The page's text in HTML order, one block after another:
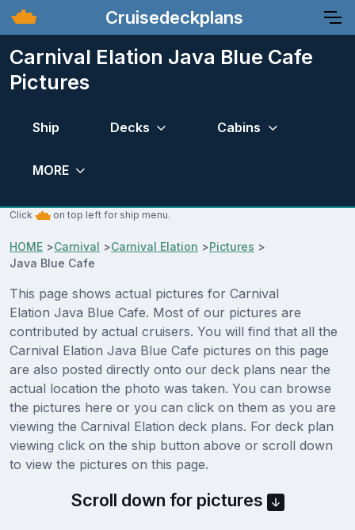
Cruisedeckplans
Carnival Elation Java Blue Cafe
Pictures
Ship Decks Cabins
MORE
Click on top left for ship menu.
HOME >Carnival >Carnival Elation >Pictures >
Java Blue Cafe
This page shows actual pictures for Carnival
Elation Java Blue Cafe. Most of our pictures are
contributed by actual cruisers. You will find that all the
Carnival Elation Java Blue Cafe pictures on this page
are also posted directly onto our deck plans near the
actual location the photo was taken. You can browse
the pictures here or you can click on them as you are
viewing the Carnival Elation deck plans. For deck plan
viewing click on the ship button above or scroll down
to view the pictures on this page.
Scroll down for pictures